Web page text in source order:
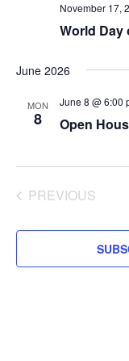
World Day
November 17,
June 2026
MON
8 Open
June 8 @ 6:00
PREVIOUS